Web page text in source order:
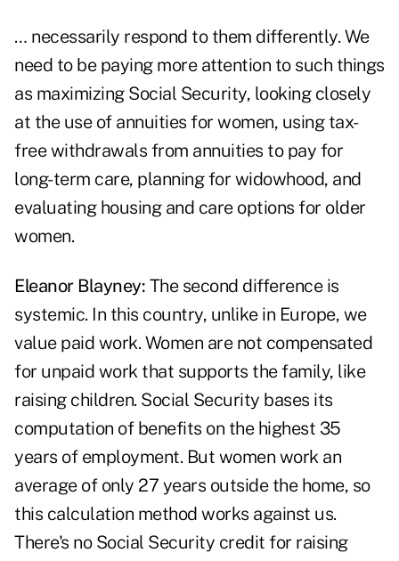
… necessarily respond to them differently. We
need to be paying more attention to such things
as maximizing Social Security, looking closely
at the use of annuities for women, using tax-
free withdrawals from annuities to pay for
long-term care, planning for widowhood, and
evaluating housing and care options for older
women.
Eleanor Blayney: The second difference is
systemic. In this country, unlike in Europe, we
value paid work. Women are not compensated
for unpaid work that supports the family, like
raising children. Social Security bases its
computation of benefits on the highest 35
years of employment. But women work an
average of only 27 years outside the home, so
this calculation method works against us.
There's no Social Security credit for raising